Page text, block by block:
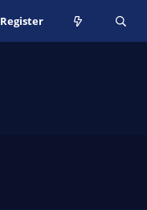
Register